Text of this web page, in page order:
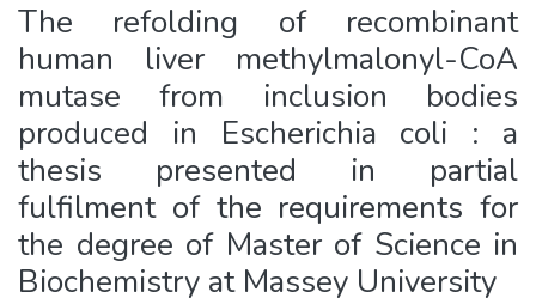
The refolding of recombinant
human liver methylmalonyl-CoA
mutase from inclusion bodies
produced in Escherichia coli : a
thesis presented in partial
fulfilment of the requirements for
the degree of Master of Science in
Biochemistry at Massey University